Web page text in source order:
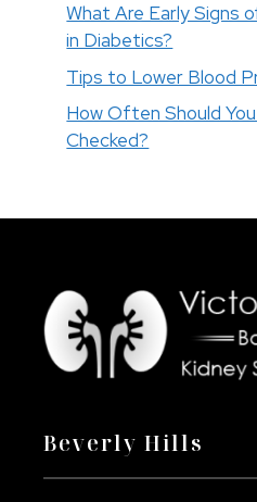
What Are Early Signs
in Diabetics?
Tips to Lower Blood
How Often Should
Checked?
Beverly Hills